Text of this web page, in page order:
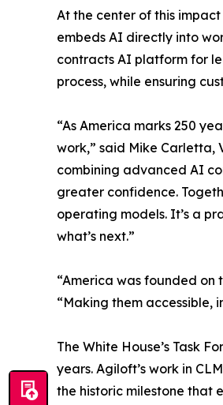
At the center of this
embeds AI directly into
contracts AI platform for
process, while ensuring
“As America marks 250
work,” said Mike Carletta,
combining advanced AI
greater confidence.
operating models. It’s a
what’s next.”
“America was founded on
“Making them accessible,
The White House’s Task
years. Agiloft’s work in
the historic milestone that